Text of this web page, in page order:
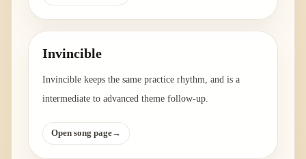
Invincible
Invincible keeps the same practice rhythm, and is a
intermediate to advanced theme follow-up.
Open song page→